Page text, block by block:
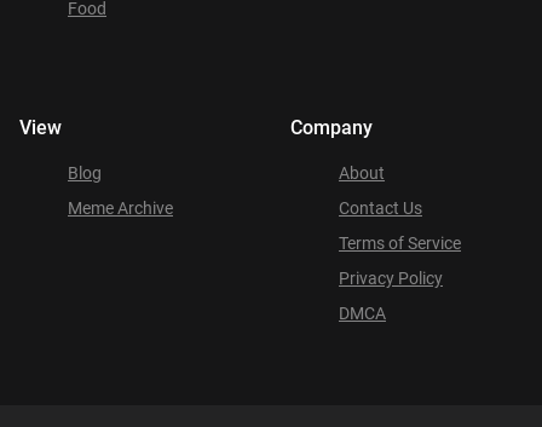
Food
View
Blog
Meme Archive
Company
About
Contact Us
Terms of Service
Privacy Policy
DMCA